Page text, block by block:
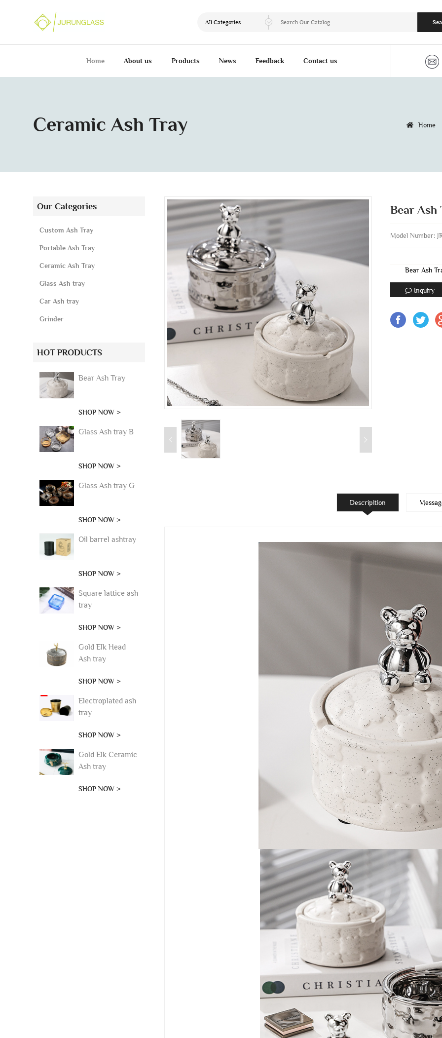
All Categories
Home About us Products News Feedback Contact us
Ceramic Ash Tray Home
Our Categories
Custom Ash Tray
Portable Ash Tray
Ceramic Ash Tray
Glass Ash tray
Car Ash tray
Grinder
HOT PRODUCTS
Bear Ash Tray
SHOP NOW >
Glass Ash tray B
SHOP NOW >
Glass Ash tray G
SHOP NOW >
Oil barrel ashtray
SHOP NOW >
Square lattice ash
tray
SHOP NOW >
Gold Elk Head
Ash tray
SHOP NOW >
Electroplated ash
tray
SHOP NOW >
Gold Elk Ceramic
Ash tray
SHOP NOW >
Bear Ash
Model Number:
Bear Ash
Inquiry
Descripition